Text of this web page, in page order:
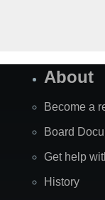
About
Become a
Board
Get help
History